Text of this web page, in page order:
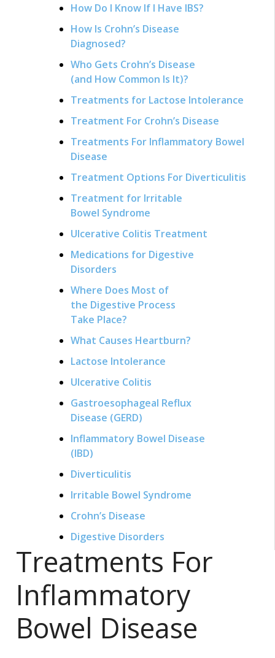
How Do I Know If I Have IBS?
How Is Crohn’s Disease
Diagnosed?
Who Gets Crohn’s Disease
(and How Common Is It)?
Treatments for Lactose Intolerance
Treatment For Crohn’s Disease
Treatments For Inflammatory Bowel
Disease
Treatment Options For Diverticulitis
Treatment for Irritable
Bowel Syndrome
Ulcerative Colitis Treatment
Medications for Digestive
Disorders
Where Does Most of
the Digestive Process
Take Place?
What Causes Heartburn?
Lactose Intolerance
Ulcerative Colitis
Gastroesophageal Reflux
Disease (GERD)
Inflammatory Bowel Disease
(IBD)
Diverticulitis
Irritable Bowel Syndrome
Crohn’s Disease
Digestive Disorders
Treatments For
Inflammatory
Bowel Disease